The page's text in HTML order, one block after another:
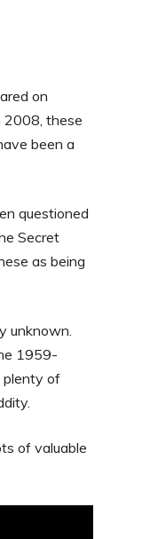
on
2008, these
been a
questioned
Secret
as being
unknown.
1959-
plenty of
of valuable